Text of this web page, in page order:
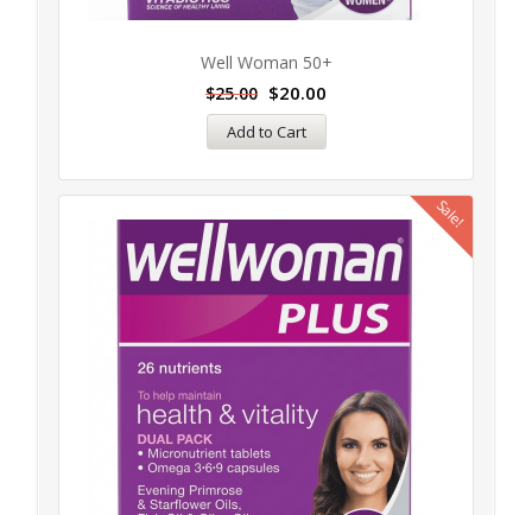
Well Woman 50+
$25.00 $20.00
Add to Cart
Sale!